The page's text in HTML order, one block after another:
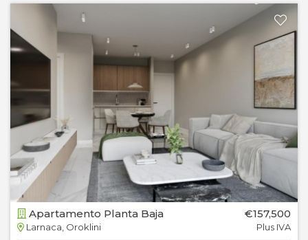
Apartamento Planta Baja
Larnaca, Oroklini
€157,500
Plus IVA